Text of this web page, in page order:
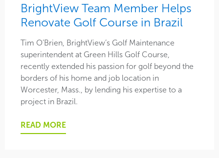
BrightView Team Member Helps
Renovate Golf Course in Brazil
Tim O’Brien, BrightView’s Golf Maintenance
superintendent at Green Hills Golf Course,
recently extended his passion for golf beyond the
borders of his home and job location in
Worcester, Mass., by lending his expertise to a
project in Brazil.
READ MORE